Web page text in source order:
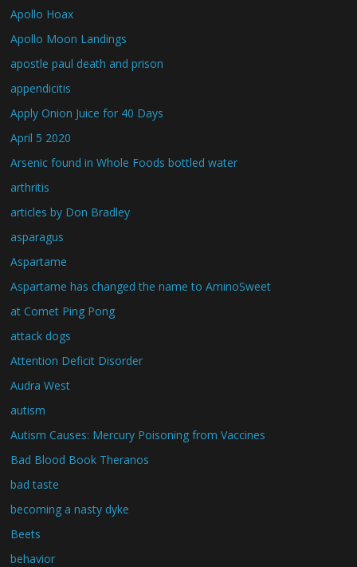
Apollo Hoax
Apollo Moon Landings
apostle paul death and prison
appendicitis
Apply Onion Juice for 40 Days
April 5 2020
Arsenic found in Whole Foods bottled water
arthritis
articles by Don Bradley
asparagus
Aspartame
Aspartame has changed the name to AminoSweet
at Comet Ping Pong
attack dogs
Attention Deficit Disorder
Audra West
autism
Autism Causes: Mercury Poisoning from Vaccines
Bad Blood Book Theranos
bad taste
becoming a nasty dyke
Beets
behavior